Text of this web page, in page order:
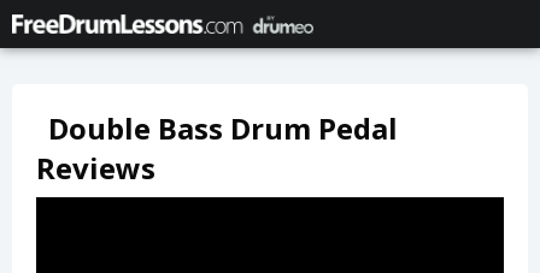
Double Bass Drum Pedal
Reviews